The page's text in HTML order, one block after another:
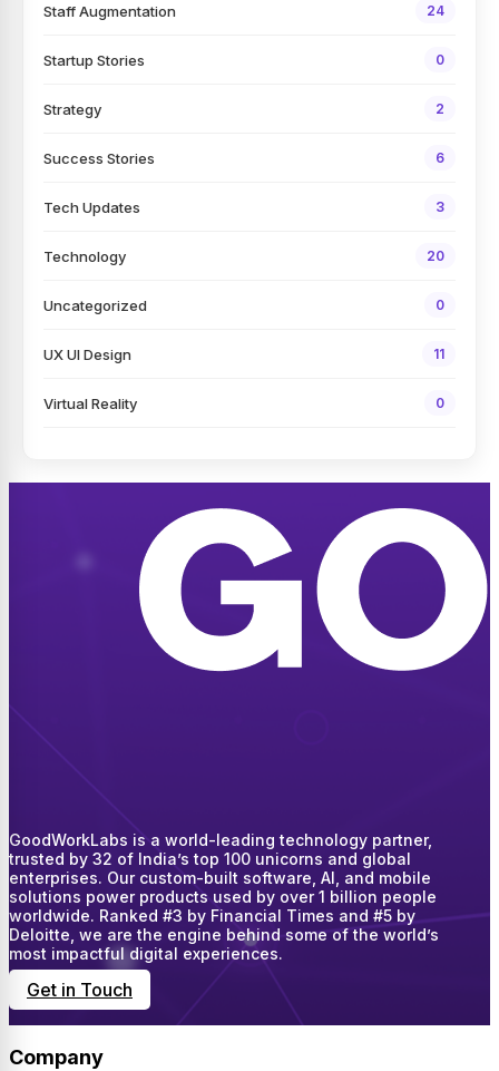
Staff Augmentation 24
Startup Stories 0
Strategy 2
Success Stories 6
Tech Updates 3
Technology 20
Uncategorized 0
UX UI Design 11
Virtual Reality 0
GoodWorkLabs is a world-leading technology partner,
trusted by 32 of India’s top 100 unicorns and global
enterprises. Our custom-built software, AI, and mobile
solutions power products used by over 1 billion people
worldwide. Ranked #3 by Financial Times and #5 by
Deloitte, we are the engine behind some of the world’s
most impactful digital experiences.
Get in Touch
Company